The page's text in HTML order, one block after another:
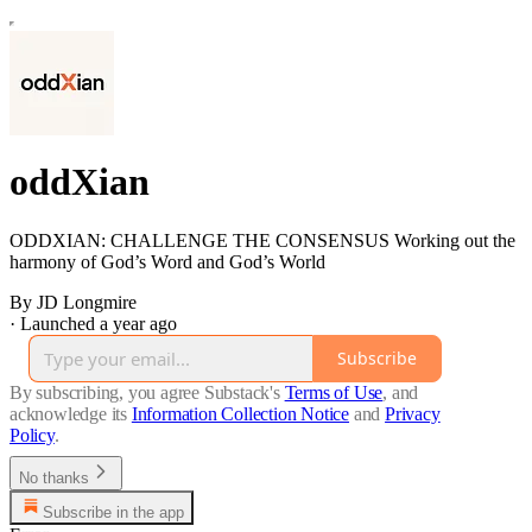
oddXian
ODDXIAN: CHALLENGE THE CONSENSUS Working out the
harmony of God’s Word and God’s World
By JD Longmire
· Launched a year ago
Subscribe
By subscribing, you agree Substack's Terms of Use, and
acknowledge its Information Collection Notice and Privacy
Policy.
No thanks
Subscribe in the app